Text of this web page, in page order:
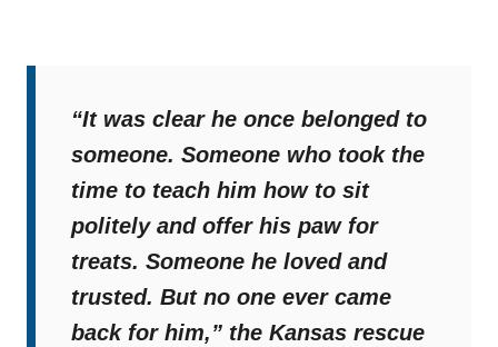
“It was clear he once belonged to
someone. Someone who took the
time to teach him how to sit
politely and offer his paw for
treats. Someone he loved and
trusted. But no one ever came
back for him,” the Kansas rescue